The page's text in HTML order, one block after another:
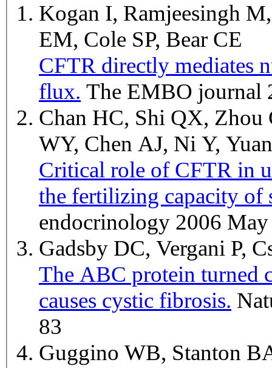
Kogan I, Ramjeesingh
EM, Cole SP, Bear CE
CFTR directly mediates
flux. The EMBO journal
Chan HC, Shi QX,
WY, Chen AJ, Ni Y,
Critical role of CFTR in
the fertilizing capacity of
endocrinology 2006
Gadsby DC, Vergani P,
The ABC protein turned
causes cystic fibrosis.
83
Guggino WB, Stanton